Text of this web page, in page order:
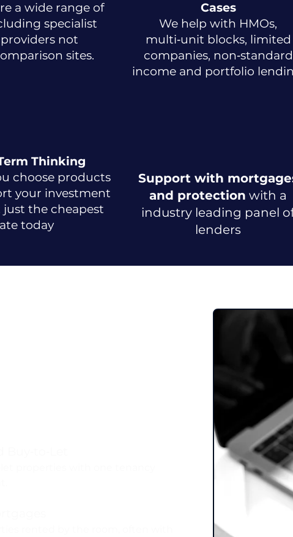
a wide range of
specialist
providers not
sites.
Thinking
choose products
your investment
just the cheapest
today
Cases
We help with HMOs,
multi‑unit blocks, limited
companies, non‑standard
income and portfolio
Support with
and protection with a
industry leading panel
lenders